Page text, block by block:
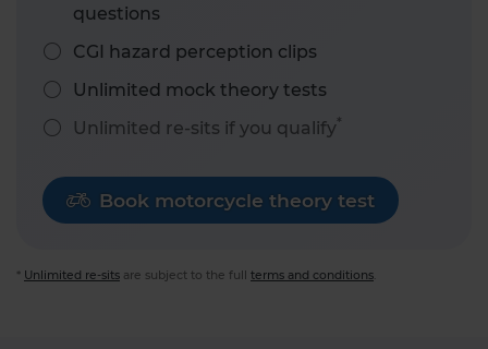
questions
CGI hazard perception clips
Unlimited mock theory tests
Unlimited re-sits if you qualify*
Book motorcycle theory test
* Unlimited re-sits are subject to the full terms and conditions